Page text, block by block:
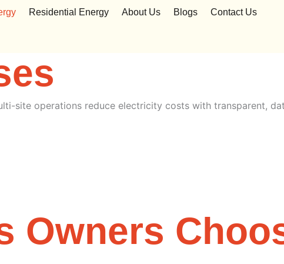
Residential Energy About Us Blogs Contact Us
for
site operations reduce electricity costs with transparent,
Owners